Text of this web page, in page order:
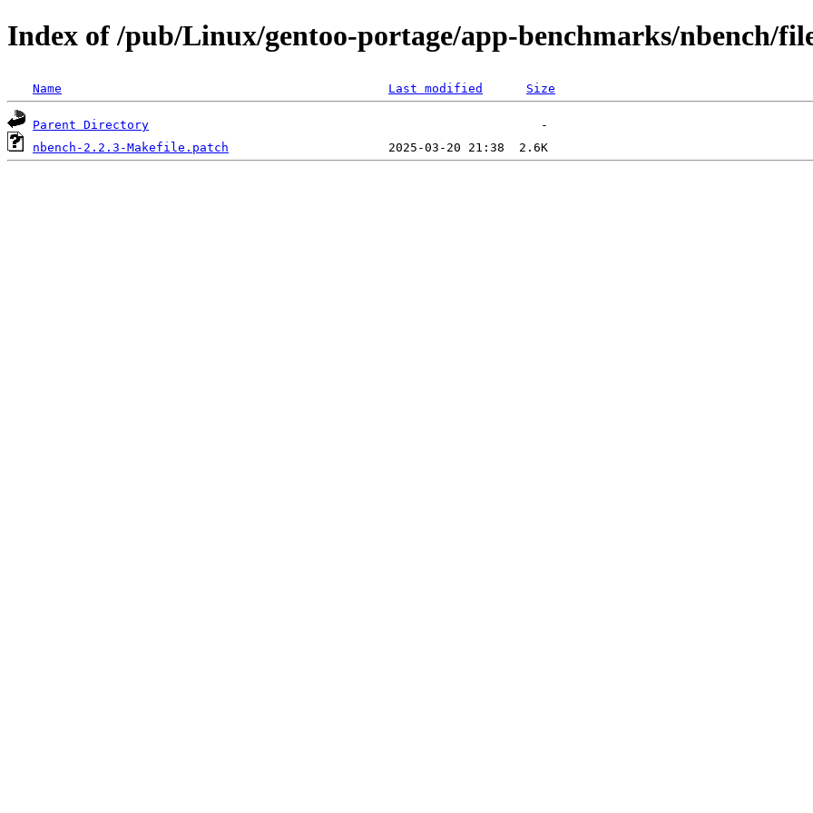
Index of /pub/Linux/gentoo-portage/app-benchmarks/nbench/
Name Last modified Size
Parent Directory
nbench-2.2.3-Makefile.patch